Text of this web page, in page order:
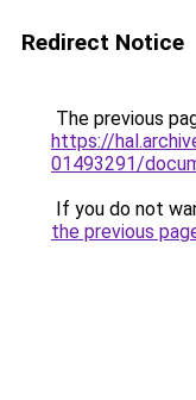
Redirect Notice
The previous
https://
01493291/
If you do not
the previous